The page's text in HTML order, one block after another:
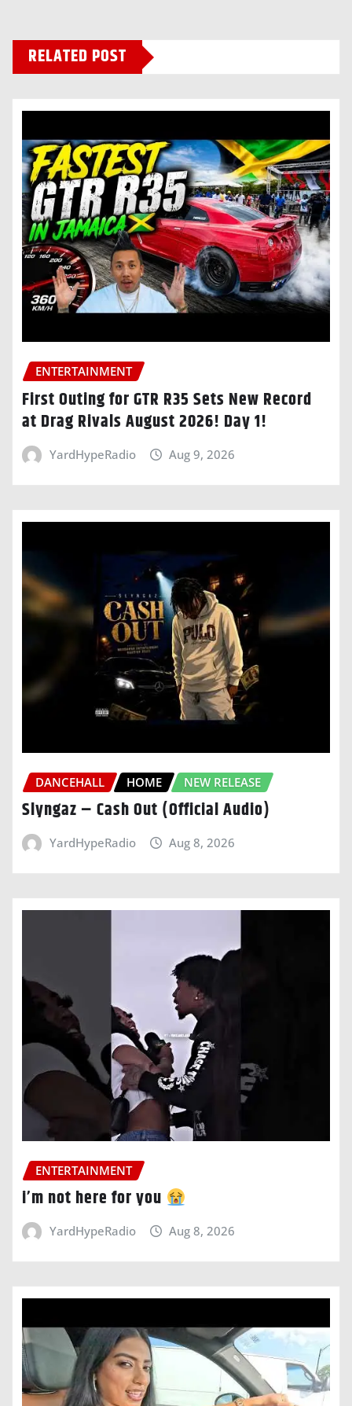
RELATED POST
ENTERTAINMENT
First Outing for GTR R35 Sets New Record
at Drag Rivals August 2026! Day 1!
YardHypeRadio Aug 9, 2026
DANCEHALL HOME NEW RELEASE
Slyngaz – Cash Out (Official Audio)
YardHypeRadio Aug 8, 2026
ENTERTAINMENT
i’m not here for you
YardHypeRadio Aug 8, 2026